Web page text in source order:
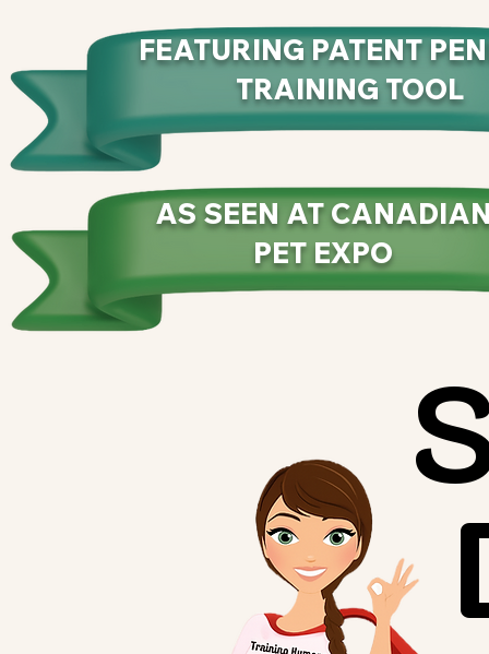
AS SEEN AT CANADIAN
PET EXPO
FEATURING PATENT
TRAINING TOOL